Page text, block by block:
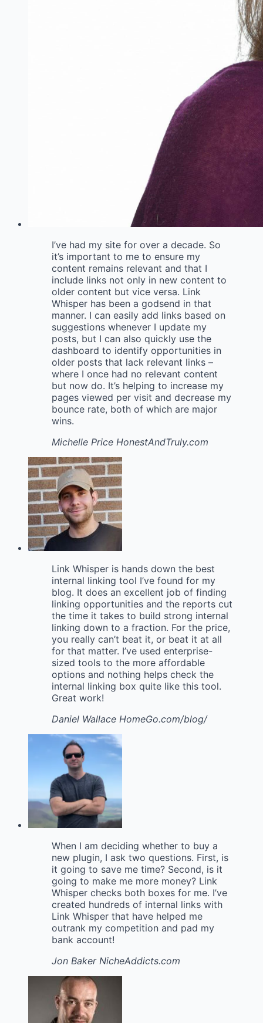
I’ve had my site for over a decade. So
it’s important to me to ensure my
content remains relevant and that I
include links not only in new content to
older content but vice versa. Link
Whisper has been a godsend in that
manner. I can easily add links based on
suggestions whenever I update my
posts, but I can also quickly use the
dashboard to identify opportunities in
older posts that lack relevant links –
where I once had no relevant content
but now do. It’s helping to increase my
pages viewed per visit and decrease my
bounce rate, both of which are major
wins.
Michelle Price HonestAndTruly.com
Link Whisper is hands down the best
internal linking tool I’ve found for my
blog. It does an excellent job of finding
linking opportunities and the reports cut
the time it takes to build strong internal
linking down to a fraction. For the price,
you really can’t beat it, or beat it at all
for that matter. I’ve used enterprise-
sized tools to the more affordable
options and nothing helps check the
internal linking box quite like this tool.
Great work!
Daniel Wallace HomeGo.com/blog/
When I am deciding whether to buy a
new plugin, I ask two questions. First, is
it going to save me time? Second, is it
going to make me more money? Link
Whisper checks both boxes for me. I’ve
created hundreds of internal links with
Link Whisper that have helped me
outrank my competition and pad my
bank account!
Jon Baker NicheAddicts.com